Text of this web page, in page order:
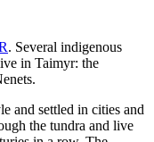
. Several indigenous
in Taimyr: the
and settled in cities and
the tundra and live